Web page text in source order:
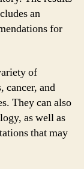
an
for
of
cancer, and
They can also
as well as
that may